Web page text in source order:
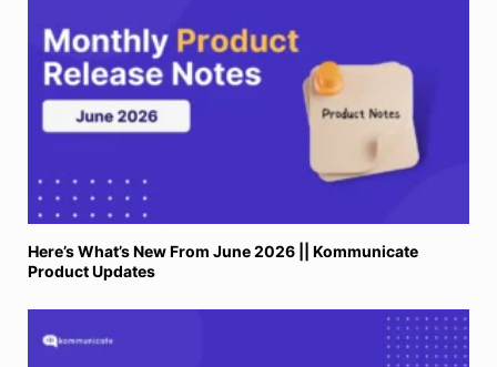
Here’s What’s New From June 2026 || Kommunicate
Product Updates